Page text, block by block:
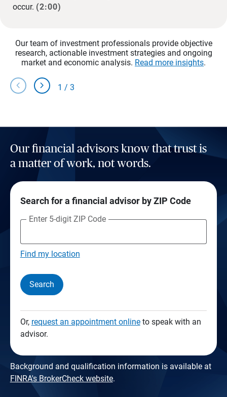
occur. (2:00)
Our team of investment professionals provide objective
research, actionable investment strategies and ongoing
market and economic analysis. Read more insights.
chevron_left chevron_right 1 / 3
Our financial advisors know that trust is
a matter of work, not words.
Search for a financial advisor by ZIP Code
Enter 5-digit ZIP Code
Find my location
Search
Or, request an appointment onlineto speak with an
advisor.
Background and qualification information is available at
FINRA's BrokerCheck website.